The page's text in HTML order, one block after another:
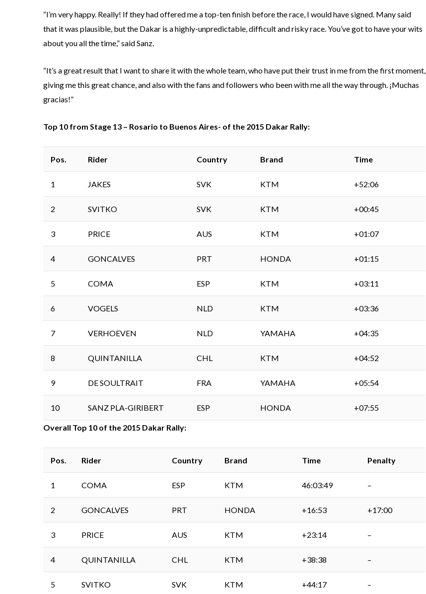
“I’m very happy. Really! If they had offered me a top-ten finish before the race, I would have signed. Many said
that it was plausible, but the Dakar is a highly-unpredictable, difficult and risky race. You’ve got to have your wits
about you all the time,” said Sanz.
“It’s a great result that I want to share it with the whole team, who have put their trust in me from the first moment,
giving me this great chance, and also with the fans and followers who been with me all the way through. ¡Muchas
gracias!”
Top 10 from Stage 13 – Rosario to Buenos Aires- of the 2015 Dakar Rally:
Pos. Rider Country Brand Time
1 JAKES SVK KTM +52:06
2 SVITKO SVK KTM +00:45
3 PRICE AUS KTM +01:07
4 GONCALVES PRT HONDA +01:15
5 COMA ESP KTM +03:11
6 VOGELS NLD KTM +03:36
7 VERHOEVEN NLD YAMAHA +04:35
8 QUINTANILLA CHL KTM +04:52
9 DE SOULTRAIT FRA YAMAHA +05:54
10 SANZ PLA-GIRIBERT ESP HONDA +07:55
Overall Top 10 of the 2015 Dakar Rally:
Pos. Rider Country Brand Time Penalty
1 COMA ESP KTM 46:03:49 –
2 GONCALVES PRT HONDA +16:53 +17:00
3 PRICE AUS KTM +23:14 –
4 QUINTANILLA CHL KTM +38:38 –
5 SVITKO SVK KTM +44:17 –